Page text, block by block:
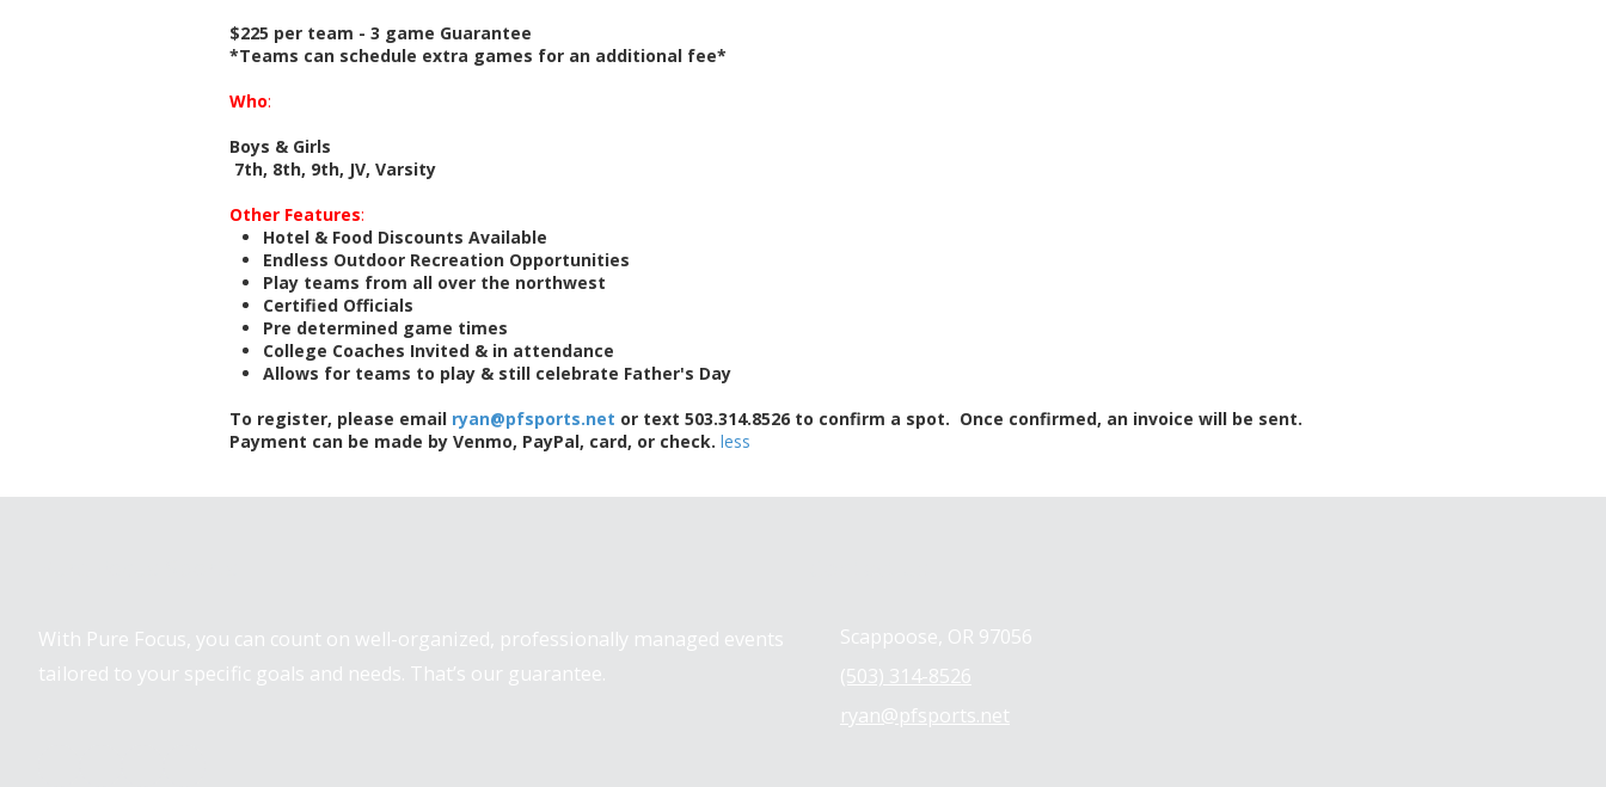
$225 per team - 3 game Guarantee
*Teams can schedule extra games for an additional fee*
Who:
Boys & Girls
7th, 8th, 9th, JV, Varsity
Other Features:
Hotel & Food Discounts Available
Endless Outdoor Recreation Opportunities
Play teams from all over the northwest
Certified Officials
Pre determined game times
College Coaches Invited & in attendance
Allows for teams to play & still celebrate Father's Day
To register, please email ryan@pfsports.net or text 503.314.8526 to confirm a spot. Once confirmed, an invoice will be sent.
Payment can be made by Venmo, PayPal, card, or check. less
With Pure Focus, you can count on well-organized, professionally managed events
tailored to your specific goals and needs. That’s our guarantee.
Scappoose, OR 97056
(503) 314-8526
ryan@pfsports.net